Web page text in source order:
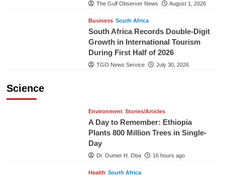
The Gulf Observer News August 1, 2026
Business South Africa
South Africa Records Double-Digit
Growth in International Tourism
During First Half of 2026
TGO News Service July 30, 2026
Science
Environment Stories/Articles
A Day to Remember: Ethiopia
Plants 800 Million Trees in Single-
Day
Dr. Oumer H. Oba 16 hours ago
Health South Africa